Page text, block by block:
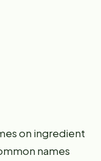
on ingredient
names